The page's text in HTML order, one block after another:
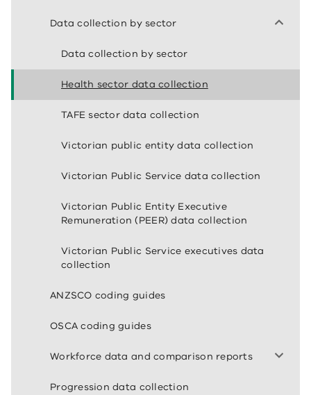
Data collection by sector
Data collection by sector
Health sector data collection
TAFE sector data collection
Victorian public entity data collection
Victorian Public Service data collection
Victorian Public Entity Executive
Remuneration (PEER) data collection
Victorian Public Service executives data
collection
ANZSCO coding guides
OSCA coding guides
Workforce data and comparison reports
Progression data collection